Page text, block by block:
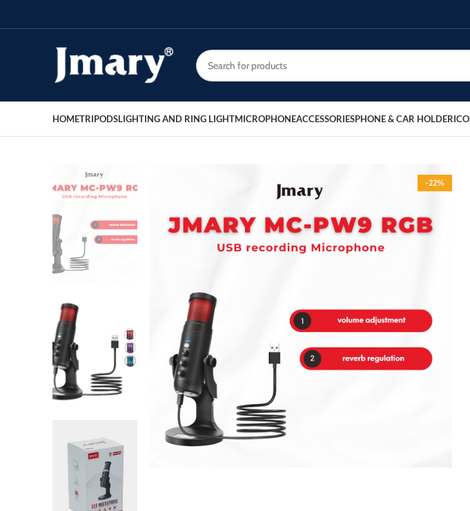
HOMETRIPODSLIGHTING AND RING LIGHTMICROPHONEACCESSORIESPHONE & CAR HOLDER
-22%